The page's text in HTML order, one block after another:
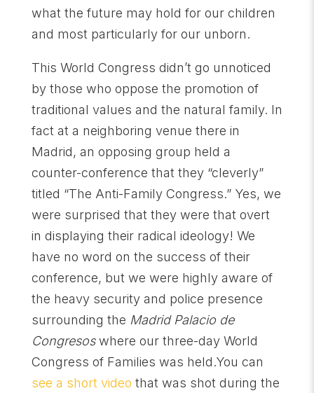
what the future may hold for our children
and most particularly for our unborn.
This World Congress didn’t go unnoticed
by those who oppose the promotion of
traditional values and the natural family. In
fact at a neighboring venue there in
Madrid, an opposing group held a
counter-conference that they “cleverly”
titled “The Anti-Family Congress.” Yes, we
were surprised that they were that overt
in displaying their radical ideology! We
have no word on the success of their
conference, but we were highly aware of
the heavy security and police presence
surrounding the Madrid Palacio de
Congresoswhere our three-day World
Congress of Families was held.You can
see a short video that was shot during the